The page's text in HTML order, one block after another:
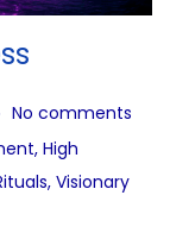
No comments
, High
, Visionary